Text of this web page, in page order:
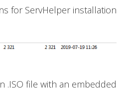
for ServHelper installation
.ISO file with an embedded